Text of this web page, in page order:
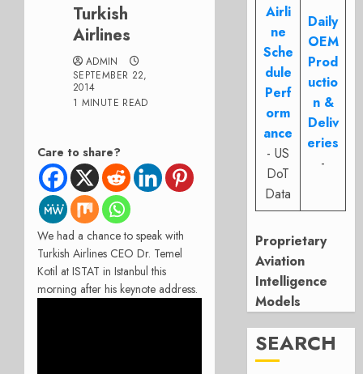
Turkish
Airlines
ADMIN
SEPTEMBER 22,
2014
1 MINUTE READ
Care to share?
We had a chance to speak with
Turkish Airlines CEO Dr. Temel
Kotil at ISTAT in Istanbul this
morning after his keynote address.
Airli
ne
Sche
dule
Perf
orm
ance
- US
DoT
Data
Daily
OEM
Prod
uctio
n &
Deliv
eries
-
Proprietary
Aviation
Intelligence
Models
SEARCH